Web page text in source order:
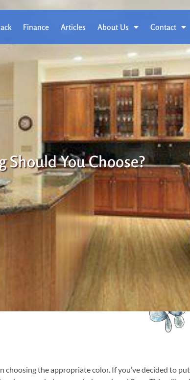
Finance Articles About Us Contact
Should You Choose?
the appropriate color. If you’ve decided to